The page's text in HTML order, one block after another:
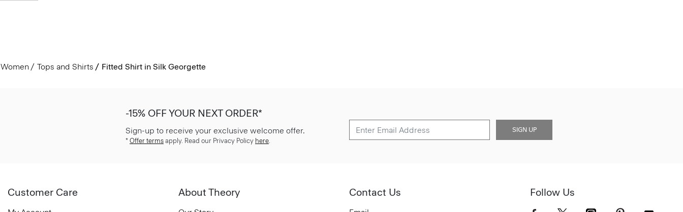
Women Tops and Shirts Fitted Shirt in Silk Georgette
-15% OFF YOUR NEXT ORDER*
Sign-up to receive your exclusive welcome offer.
* Offer terms apply. Read our Privacy Policy here.
SIGN UP
Customer Care About Theory Contact Us Follow Us